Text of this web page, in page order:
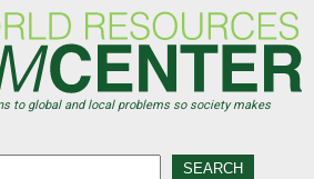
to global and local problems so society makes